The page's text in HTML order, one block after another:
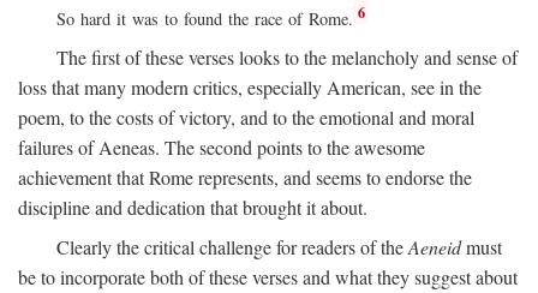
So hard it was to found the race of Rome. 6
The first of these verses looks to the melancholy and sense of
loss that many modern critics, especially American, see in the
poem, to the costs of victory, and to the emotional and moral
failures of Aeneas. The second points to the awesome
achievement that Rome represents, and seems to endorse the
discipline and dedication that brought it about.
Clearly the critical challenge for readers of theAeneidmust
be to incorporate both of these verses and what they suggest about